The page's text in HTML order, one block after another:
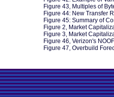
Figure 43, Multiples of
Figure 44: New Transfer
Figure 45: Summary of
Figure 2, Market
Figure 3, Market
Figure 46, Verizon's
Figure 47, Overbuild